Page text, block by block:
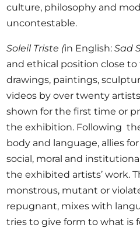
culture, philosophy and
uncontestable.
Soleil Triste (in English: Sad
and ethical position close
drawings, paintings,
videos by over twenty
shown for the first time or
the exhibition. Following
body and language, allies
social, moral and
the exhibited artists’ work.
monstrous, mutant or
repugnant, mixes with
tries to give form to what is